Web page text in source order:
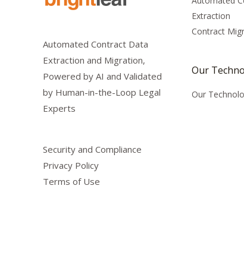
Automated Contract Data
Extraction and Migration,
Powered by AI and Validated
by Human-in-the-Loop Legal
Experts
Security and Compliance
Privacy Policy
Terms of Use
Extraction
Contract
Our
Our